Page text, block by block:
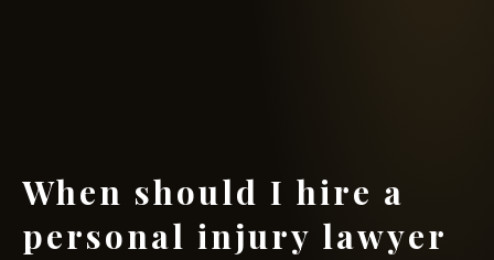
When should I hire a
personal injury lawyer